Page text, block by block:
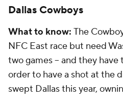
Dallas Cowboys
What to know: The
NFC East race but need
two games -- and they have
order to have a shot at the
swept Dallas this year,